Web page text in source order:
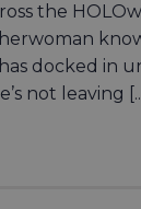
the
docked in
not leaving